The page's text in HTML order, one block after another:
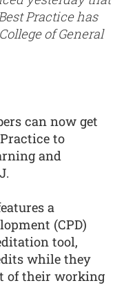
Practice has
of General
can now get
to
and
a
(CPD)
tool,
while they
of their working